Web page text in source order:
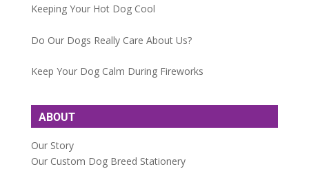
Keeping Your Hot Dog Cool
Do Our Dogs Really Care About Us?
Keep Your Dog Calm During Fireworks
ABOUT
Our Story
Our Custom Dog Breed Stationery